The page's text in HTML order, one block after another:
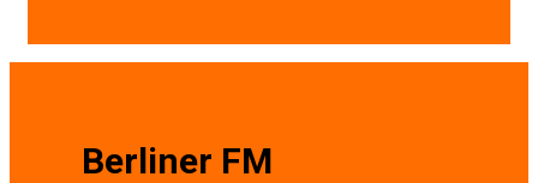
Berliner FM